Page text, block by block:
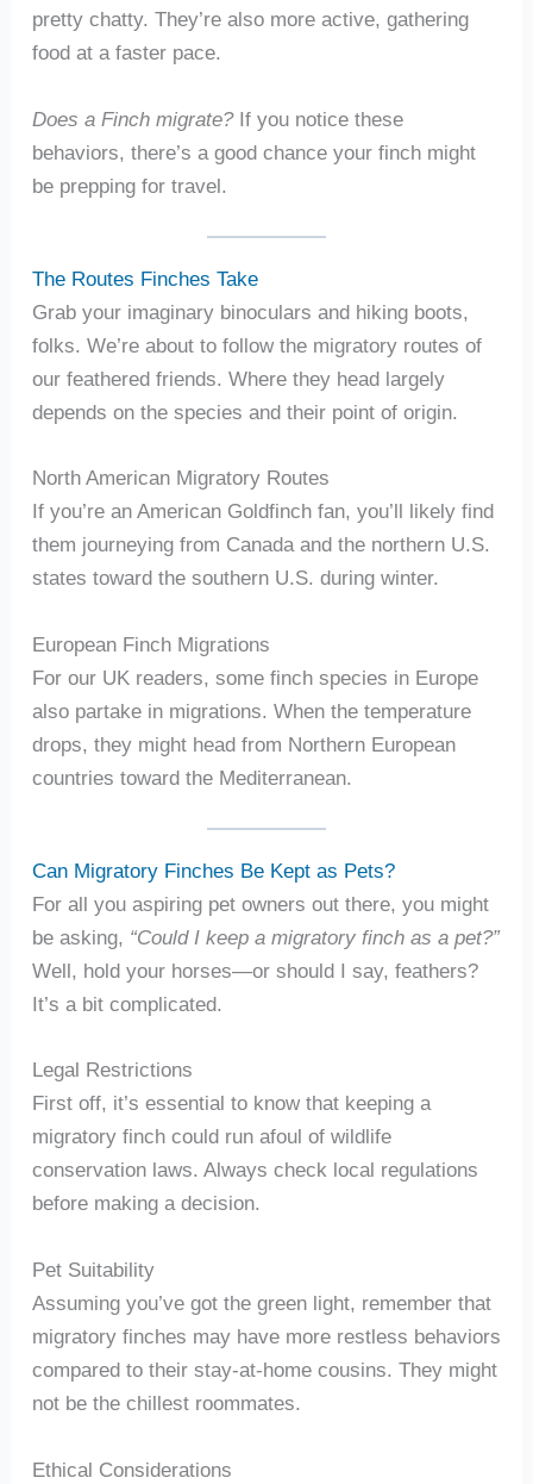
pretty chatty. They’re also more active, gathering
food at a faster pace.
Does a Finch migrate?If you notice these
behaviors, there’s a good chance your finch might
be prepping for travel.
The Routes Finches Take
Grab your imaginary binoculars and hiking boots,
folks. We’re about to follow the migratory routes of
our feathered friends. Where they head largely
depends on the species and their point of origin.
North American Migratory Routes
If you’re an American Goldfinch fan, you’ll likely find
them journeying from Canada and the northern U.S.
states toward the southern U.S. during winter.
European Finch Migrations
For our UK readers, some finch species in Europe
also partake in migrations. When the temperature
drops, they might head from Northern European
countries toward the Mediterranean.
Can Migratory Finches Be Kept as Pets?
For all you aspiring pet owners out there, you might
be asking, “Could I keep a migratory finch as a pet?”
Well, hold your horses—or should I say, feathers?
It’s a bit complicated.
Legal Restrictions
First off, it’s essential to know that keeping a
migratory finch could run afoul of wildlife
conservation laws. Always check local regulations
before making a decision.
Pet Suitability
Assuming you’ve got the green light, remember that
migratory finches may have more restless behaviors
compared to their stay-at-home cousins. They might
not be the chillest roommates.
Ethical Considerations